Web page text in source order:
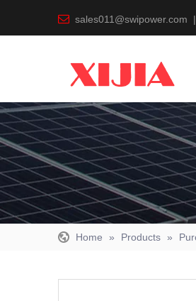
 sales011@swipower.com |
Home » Products »